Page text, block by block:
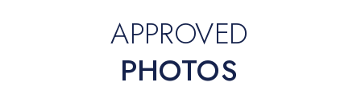
PHOTOS
APPROVED